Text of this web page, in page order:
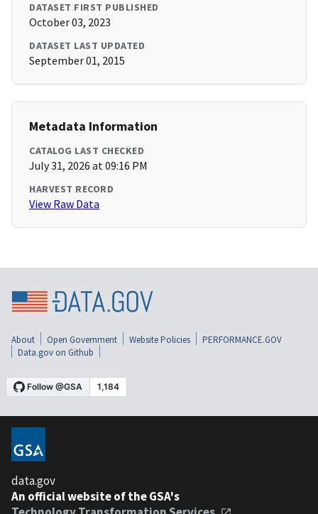
DATASET FIRST PUBLISHED
October 03, 2023
DATASET LAST UPDATED
September 01, 2015
Metadata Information
CATALOG LAST CHECKED
July 31, 2026 at 09:16 PM
HARVEST RECORD
View Raw Data
About Open Government Website Policies
PERFORMANCE.GOV
Data.gov on Github
data.gov
An official website of the GSA's